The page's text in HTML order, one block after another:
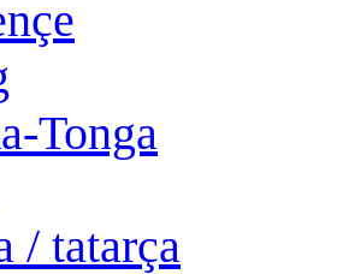
Tonga
/ tatarça